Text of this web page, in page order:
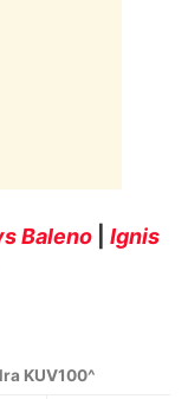
Baleno
Ignis
KUV100^